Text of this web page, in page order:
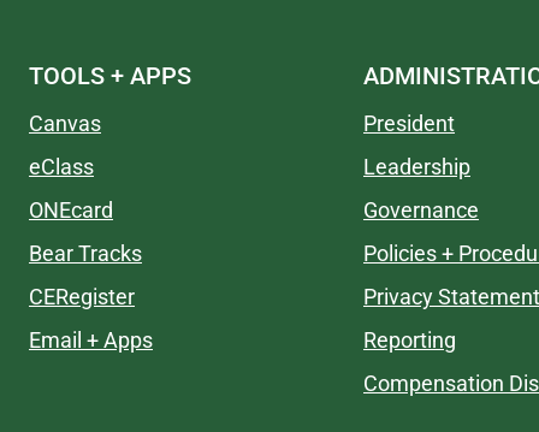
TOOLS + APPS
Canvas
eClass
ONEcard
Bear Tracks
CERegister
Email + Apps
President
Leadership
Governance
Policies +
Privacy Statement
Reporting
Compensation